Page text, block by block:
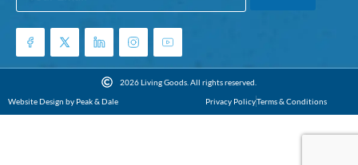
a
i
*
a
a
i
*
2026 Living Goods. All rights reserved.
Website Design by Peak & Dale
Privacy PolicyTerms & Conditions